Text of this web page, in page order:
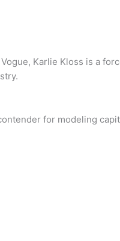
Karlie Kloss is a
for modeling